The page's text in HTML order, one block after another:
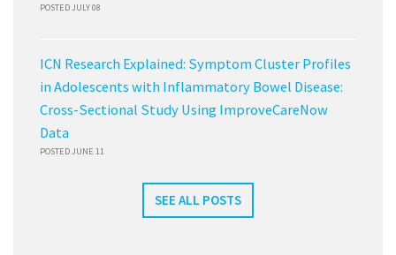
POSTED JULY 08
ICN Research Explained: Symptom Cluster Profiles
in Adolescents with Inflammatory Bowel Disease:
Cross-Sectional Study Using ImproveCareNow
Data
POSTED JUNE 11
SEE ALL POSTS